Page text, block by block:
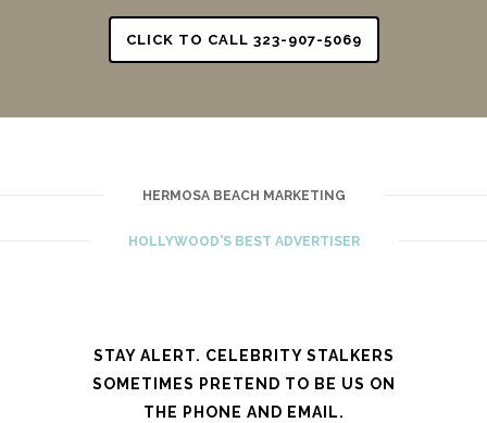
CLICK TO CALL 323-907-5069
HERMOSA BEACH MARKETING
HOLLYWOOD'S BEST ADVERTISER
STAY ALERT. CELEBRITY STALKERS
SOMETIMES PRETEND TO BE US ON
THE PHONE AND EMAIL.